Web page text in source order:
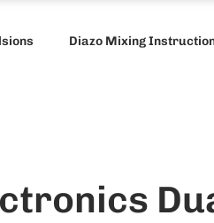
Diazo Mixing